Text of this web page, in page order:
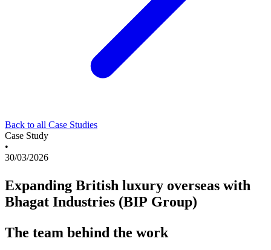
Back to all Case Studies
Case Study
•
30/03/2026
Expanding British luxury overseas with
Bhagat Industries (BIP Group)
The team behind the work